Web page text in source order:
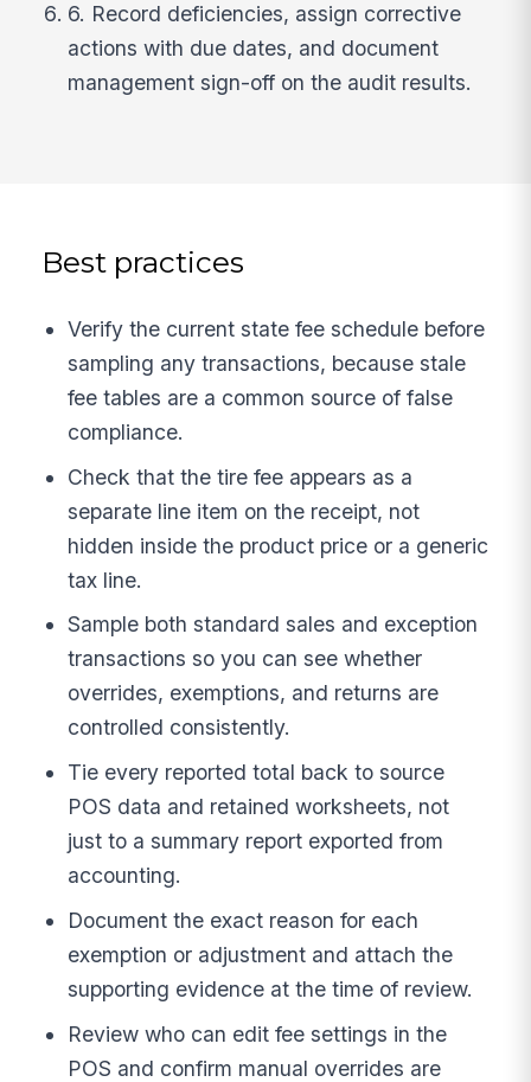
6. Record deficiencies, assign corrective
actions with due dates, and document
management sign-off on the audit results.
Best practices
Verify the current state fee schedule before
sampling any transactions, because stale
fee tables are a common source of false
compliance.
Check that the tire fee appears as a
separate line item on the receipt, not
hidden inside the product price or a generic
tax line.
Sample both standard sales and exception
transactions so you can see whether
overrides, exemptions, and returns are
controlled consistently.
Tie every reported total back to source
POS data and retained worksheets, not
just to a summary report exported from
accounting.
Document the exact reason for each
exemption or adjustment and attach the
supporting evidence at the time of review.
Review who can edit fee settings in the
POS and confirm manual overrides are